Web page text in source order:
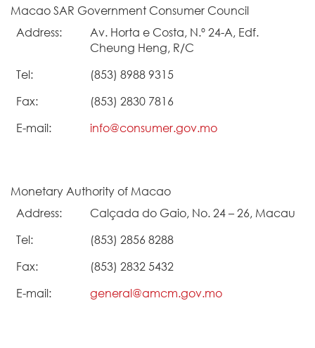
Macao SAR Government Consumer Council
Address:
Av. Horta e Costa, N.º 24-A, Edf.
Cheung Heng, R/C
Tel:
(853) 8988 9315
Fax:
(853) 2830 7816
E-mail:
info@consumer.gov.mo
Monetary Authority of Macao
Address:
Calçada do Gaio, No. 24 – 26, Macau
Tel:
(853) 2856 8288
Fax:
(853) 2832 5432
E-mail:
general@amcm.gov.mo